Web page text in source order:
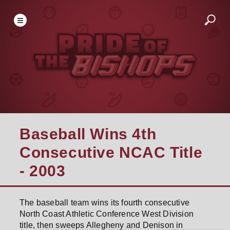
Baseball Wins 4th
Consecutive NCAC Title
- 2003
The baseball team wins its fourth consecutive
North Coast Athletic Conference West Division
title, then sweeps Allegheny and Denison in